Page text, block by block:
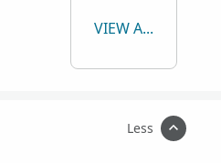
VIEW ALL
Less